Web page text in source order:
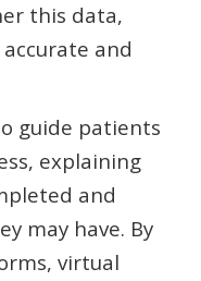
this data,
and
guide patients
explaining
and
may have. By
virtual